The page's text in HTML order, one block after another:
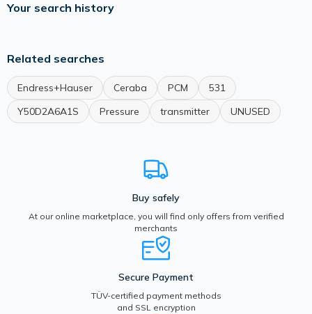
Your search history
Related searches
Endress+Hauser Ceraba PCM
531
Y50D2A6A1S
Pressure transmitter UNUSED
Buy safely
At our online marketplace, you will find only offers from verified
merchants
Secure Payment
TÜV-certified payment methods
and SSL encryption